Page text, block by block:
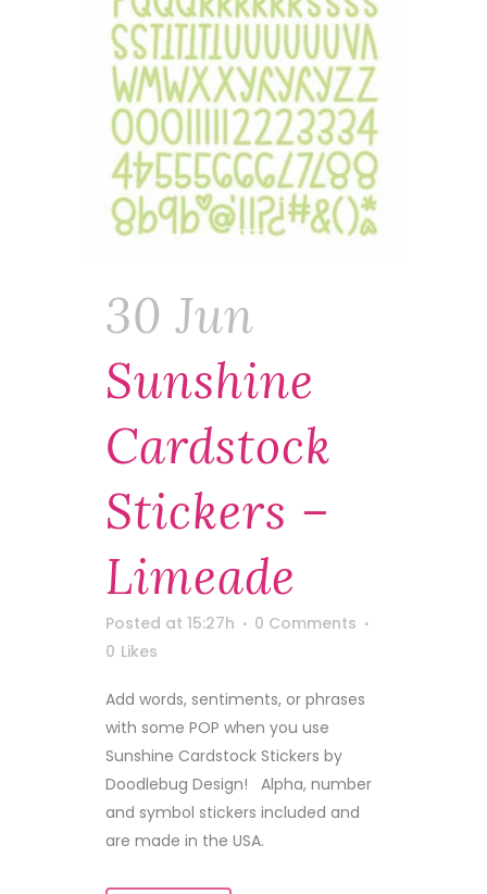
30 Jun
Sunshine
Cardstock
Stickers –
Limeade
Posted at 15:27h
0 Comments
0 Likes
Add words, sentiments, or phrases
with some POP when you use
Sunshine Cardstock Stickers by
Doodlebug Design! Alpha, number
and symbol stickers included and
are made in the USA.